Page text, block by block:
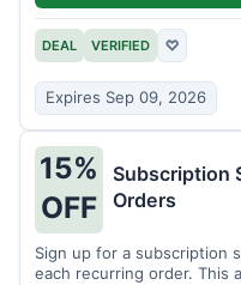
DEAL VERIFIED ♡
Expires Sep 09, 2026
15%
OFF
Subscription
Orders
Sign up for a subscription
each recurring order. This